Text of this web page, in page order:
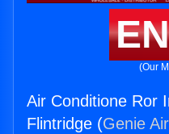
(Our
Air Conditione Ror
Flintridge (Genie